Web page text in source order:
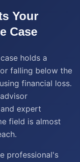
Your
Case
holds a
falling below the
financial loss.
expert
field is almost
professional's